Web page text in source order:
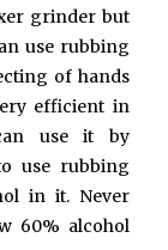
grinder but
use rubbing
of hands
efficient in
use it by
use rubbing
in it. Never
60% alcohol